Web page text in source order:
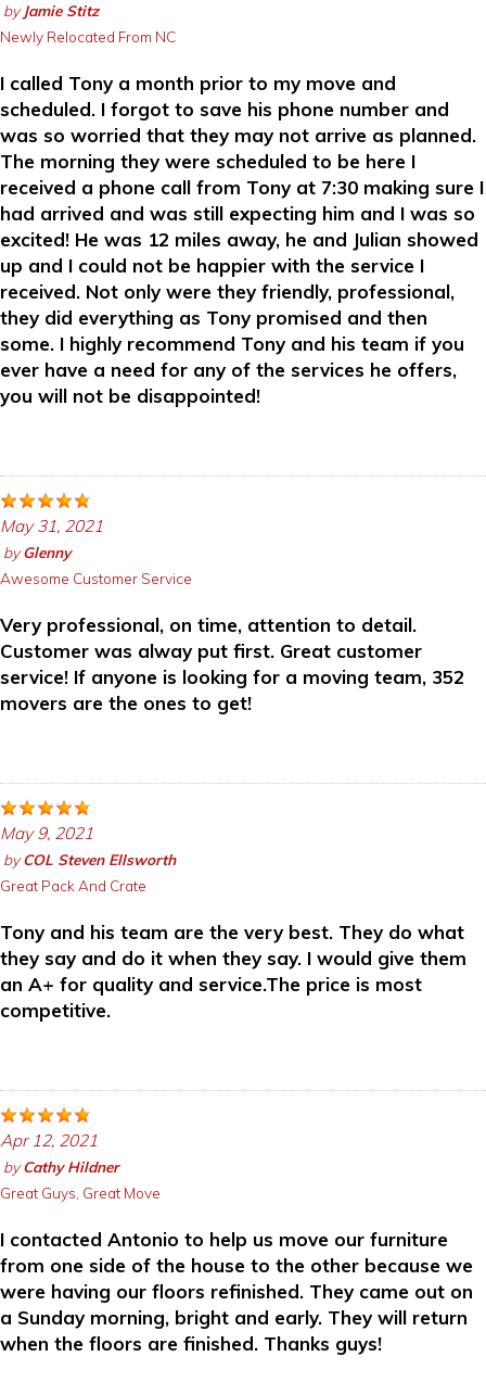
byJamie Stitz
Newly Relocated From NC
I called Tony a month prior to my move and
scheduled. I forgot to save his phone number and
was so worried that they may not arrive as planned.
The morning they were scheduled to be here I
received a phone call from Tony at 7:30 making sure I
had arrived and was still expecting him and I was so
excited! He was 12 miles away, he and Julian showed
up and I could not be happier with the service I
received. Not only were they friendly, professional,
they did everything as Tony promised and then
some. I highly recommend Tony and his team if you
ever have a need for any of the services he offers,
you will not be disappointed!
May 31, 2021
byGlenny
Awesome Customer Service
Very professional, on time, attention to detail.
Customer was alway put first. Great customer
service! If anyone is looking for a moving team, 352
movers are the ones to get!
May 9, 2021
byCOL Steven Ellsworth
Great Pack And Crate
Tony and his team are the very best. They do what
they say and do it when they say. I would give them
an A+ for quality and service.The price is most
competitive.
Apr 12, 2021
byCathy Hildner
Great Guys, Great Move
I contacted Antonio to help us move our furniture
from one side of the house to the other because we
were having our floors refinished. They came out on
a Sunday morning, bright and early. They will return
when the floors are finished. Thanks guys!